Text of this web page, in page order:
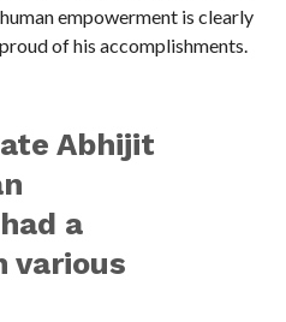
empowerment is clearly
of his accomplishments.
Abhijit
a
various